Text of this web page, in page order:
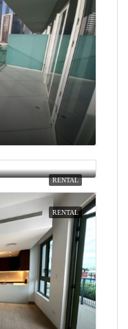
RENTAL
RENTAL